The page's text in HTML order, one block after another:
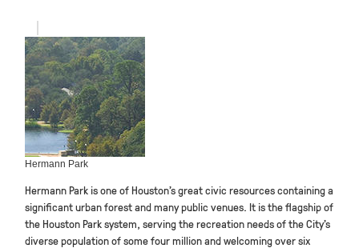
Hermann Park
Hermann Park is one of Houston’s great civic resources containing a
significant urban forest and many public venues. It is the flagship of
the Houston Park system, serving the recreation needs of the City’s
diverse population of some four million and welcoming over six